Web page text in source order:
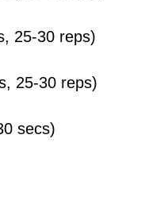
25-30 reps)
25-30 reps)
secs)